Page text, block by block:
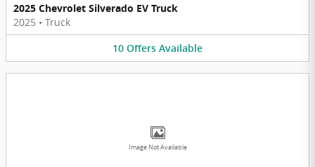
2025 Chevrolet Silverado EV Truck
2025 • Truck
10 Offers Available
Image Not Available